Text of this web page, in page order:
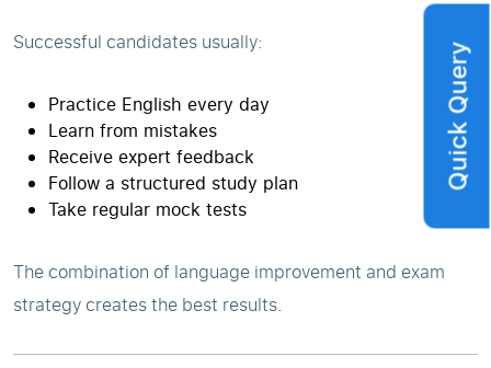
Successful candidates usually:
Practice English every day
Learn from mistakes
Receive expert feedback
Follow a structured study plan
Take regular mock tests
The combination of language improvement and exam
strategy creates the best results.
Quick Query